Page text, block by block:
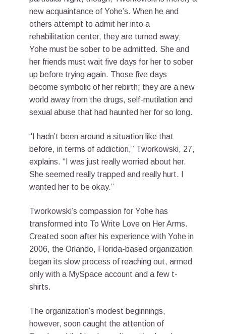
new acquaintance of Yohe’s. When he and
others attempt to admit her into a
rehabilitation center, they are turned away;
Yohe must be sober to be admitted. She and
her friends must wait five days for her to sober
up before trying again. Those five days
become symbolic of her rebirth; they are a new
world away from the drugs, self-mutilation and
sexual abuse that had haunted her for so long.
“I hadn’t been around a situation like that
before, in terms of addiction,” Tworkowski, 27,
explains. “I was just really worried about her.
She seemed really trapped and really hurt. I
wanted her to be okay.”
Tworkowski’s compassion for Yohe has
transformed into To Write Love on Her Arms.
Created soon after his experience with Yohe in
2006, the Orlando, Florida-based organization
began its slow process of reaching out, armed
only with a MySpace account and a few t-
shirts.
The organization’s modest beginnings,
however, soon caught the attention of